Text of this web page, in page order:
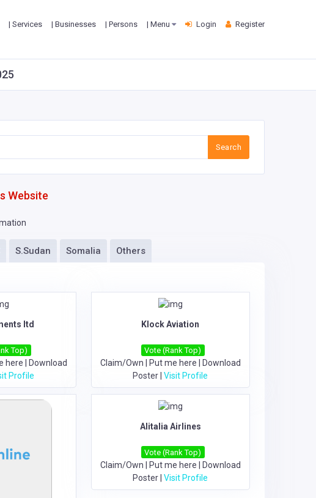
| Services | Businesses | Persons | Menu Login Register
Search
Website
S.Sudan Somalia Others
ltd
Top)
here
Download
Profile
Klock Aviation
Vote (Rank Top)
Claim/Own Put me here
Download
Poster |Visit Profile
Alitalia Airlines
Vote (Rank Top)
Claim/Own | Put me here | Download
Poster|Visit Profile